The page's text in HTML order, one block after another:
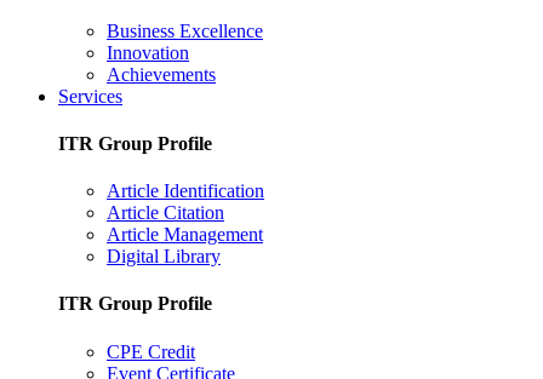
Business Excellence
Innovation
Achievements
Services
ITR Group Profile
Article Identification
Article Citation
Article Management
Digital Library
ITR Group Profile
CPE Credit
Event Certificate